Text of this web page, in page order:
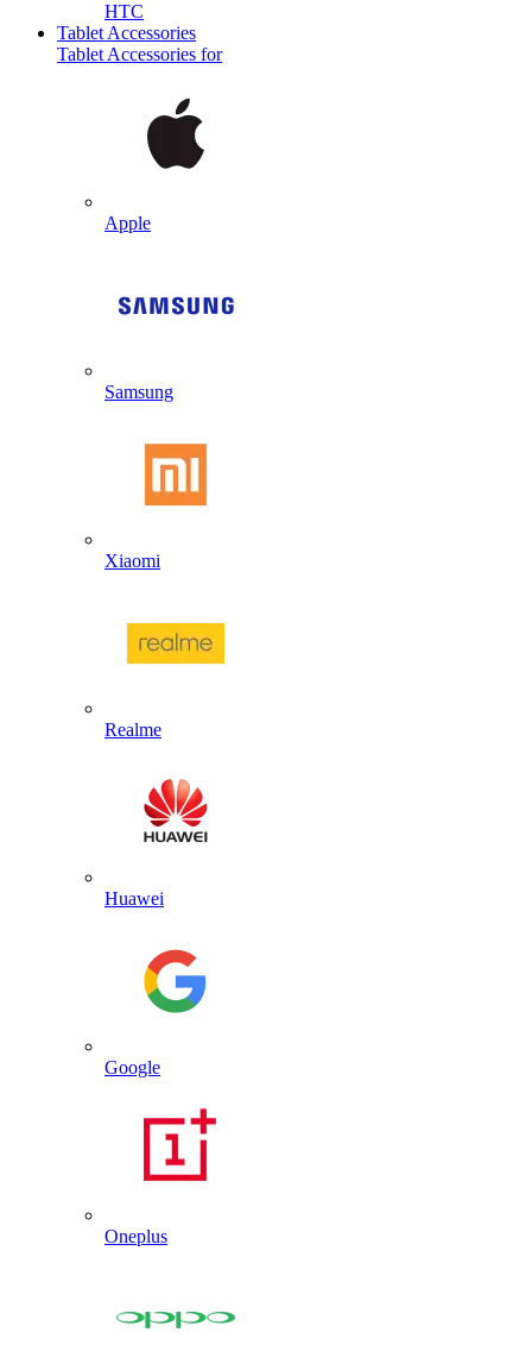
HTC
Tablet Accessories
Tablet Accessories for
Apple
Samsung
Xiaomi
Realme
Huawei
Google
Oneplus